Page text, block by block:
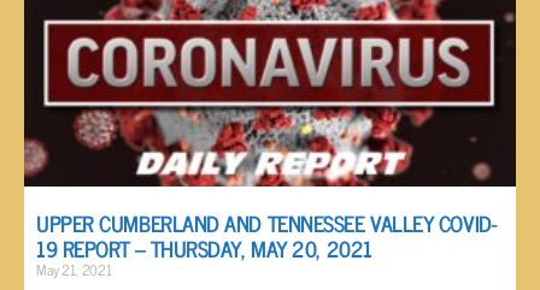
UPPER CUMBERLAND AND TENNESSEE VALLEY COVID-
19 REPORT – THURSDAY, MAY 20, 2021
May 21, 2021